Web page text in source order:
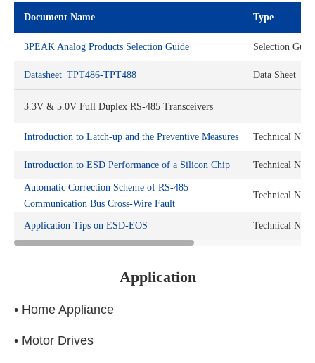
Document Name Type
3PEAK Analog Products Selection Guide Selection
Datasheet_TPT486-TPT488 Data Sheet
3.3V & 5.0V Full Duplex RS-485 Transceivers
Introduction to Latch-up and the Preventive Measures Technical Note
Introduction to ESD Performance of a Silicon Chip Technical Note
Automatic Correction Scheme of RS-485
Communication Bus Cross-Wire Fault
Technical Note
Application Tips on ESD-EOS Technical Note
Application
• Home Appliance
• Motor Drives